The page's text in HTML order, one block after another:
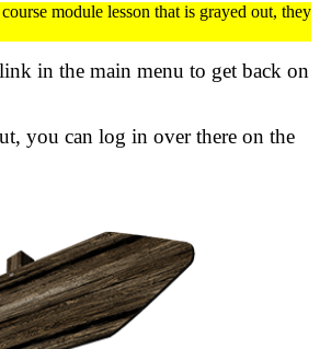
module lesson that is grayed out, they
in the main menu to get back on
you can log in over there on the